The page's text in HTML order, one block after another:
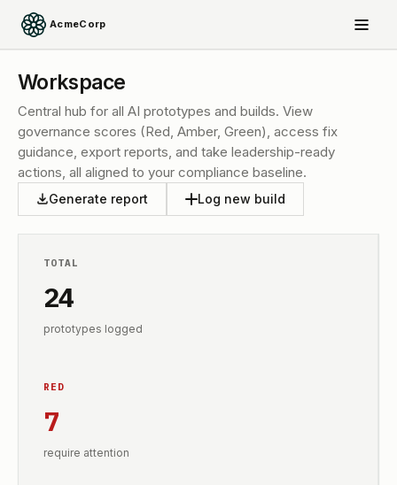
AcmeCorp
Workspace
Central hub for all AI prototypes and builds. View
governance scores (Red, Amber, Green), access fix
guidance, export reports, and take leadership-ready
actions, all aligned to your compliance baseline.
Generate report Log new build
TOTAL
24
prototypes logged
RED
7
require attention